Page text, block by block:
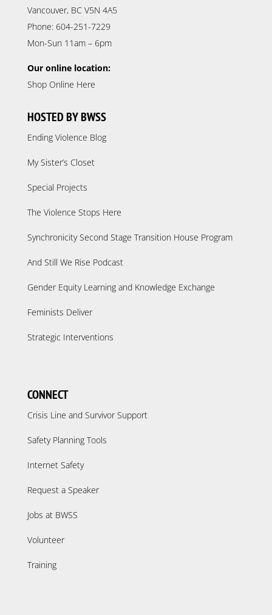
Vancouver, BC V5N 4A5
Phone: 604-251-7229
Mon-Sun 11am – 6pm
Our online location:
Shop Online Here
HOSTED BY BWSS
Ending Violence Blog
My Sister’s Closet
Special Projects
The Violence Stops Here
Synchronicity Second Stage Transition House Program
And Still We Rise Podcast
Gender Equity Learning and Knowledge Exchange
Feminists Deliver
Strategic Interventions
CONNECT
Crisis Line and Survivor Support
Safety Planning Tools
Internet Safety
Request a Speaker
Jobs at BWSS
Volunteer
Training